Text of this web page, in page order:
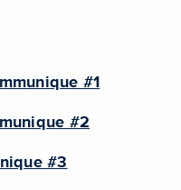
#1
#2
#3